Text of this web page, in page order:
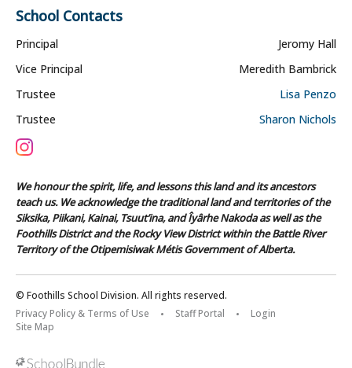
School Contacts
Principal
Jeromy Hall
Vice Principal
Meredith Bambrick
Trustee
Lisa Penzo
Trustee
Sharon Nichols
We honour the spirit, life, and lessons this land and its ancestors
teach us. We acknowledge the traditional land and territories of the
Siksika, Piikani, Kainai, Tsuut’ina, and Îyârhe Nakoda as well as the
Foothills District and the Rocky View District within the Battle River
Territory of the Otipemisiwak Métis Government of Alberta.
© Foothills School Division. All rights reserved.
Privacy Policy & Terms of Use
Staff Portal
Login
Site Map